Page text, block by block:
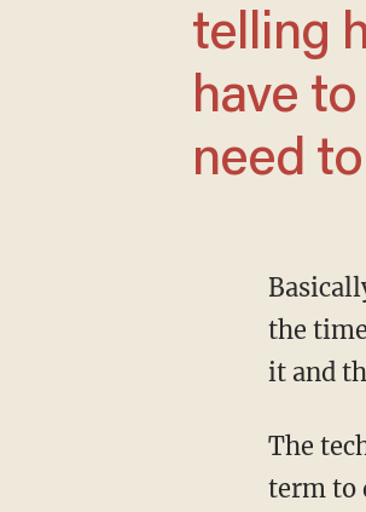
telling
have
need
Basically it’s extraordinarily terrible morning sickness. We didn’t know it was a thing at
the
it and
The technical jargon doesn’t really matter, though. That there is some designated medical
term to